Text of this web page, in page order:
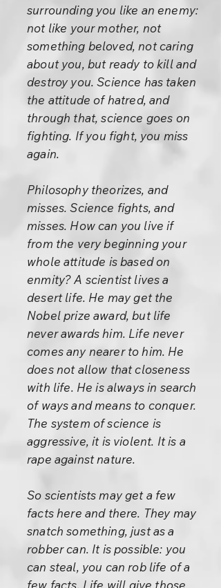
surrounding you like an enemy:
not like your mother, not
something beloved, not caring
about you, but ready to kill and
destroy you. Science has taken
the attitude of hatred, and
through that, science goes on
fighting. If you fight, you miss
again.
Philosophy theorizes, and
misses. Science fights, and
misses. How can you live if
from the very beginning your
whole attitude is based on
enmity? A scientist lives a
desert life. He may get the
Nobel prize award, but life
never awards him. Life never
comes any nearer to him. He
does not allow that closeness
with life. He is always in search
of ways and means to conquer.
The system of science is
aggressive, it is violent. It is a
rape against nature.
So scientists may get a few
facts here and there. They may
snatch something, just as a
robber can. It is possible: you
can steal, you can rob life of a
few facts. Life will give those